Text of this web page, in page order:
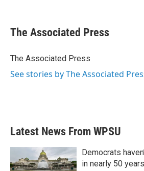
e
b
o
t
r
k
e
I
i
l
The Associated Press
The Associated Press
See stories by The Associated
Latest News From WPSU
Democrats
in nearly 50